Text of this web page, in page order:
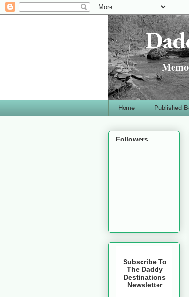
Home Published
Followers
Subscribe To
The Daddy
Destinations
Newsletter